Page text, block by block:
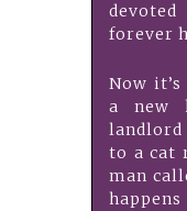
forever
Now
a new
to a cat
man